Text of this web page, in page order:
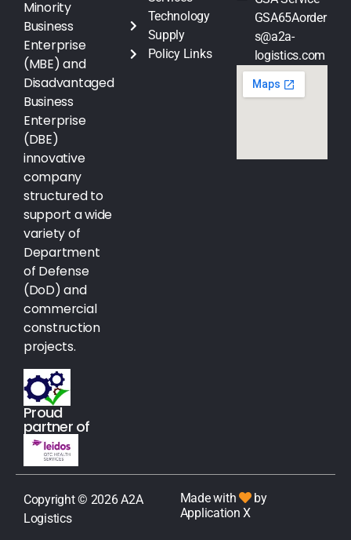
Minority
Business
Enterprise
(MBE) and
Disadvantaged
Business
Enterprise
(DBE)
innovative
company
structured to
support a wide
variety of
Department
of Defense
(DoD) and
commercial
construction
projects.
Proud
partner of
Technology
Supply
Policy Links
GSA65Aorder
s@a2a-
logistics.com
Copyright © 2026 A2A
Logistics
Made with
by
Application X